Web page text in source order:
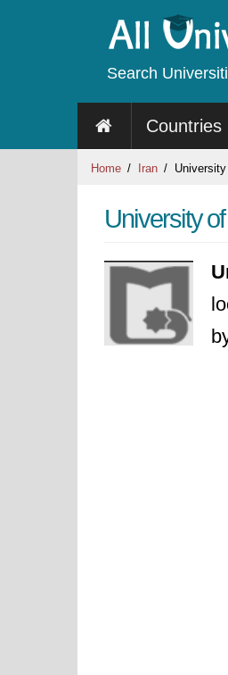
Search
Countries
Home Iran
University